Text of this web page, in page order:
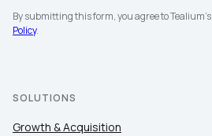
By submitting this form, you agree to Tealium's
Policy.
SOLUTIONS
Growth & Acquisition